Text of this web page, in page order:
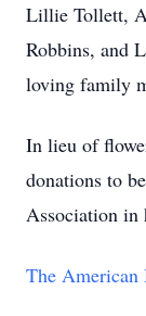
Lillie Tollett,
Robbins, and
loving family
In lieu of
donations to
Association in
The American